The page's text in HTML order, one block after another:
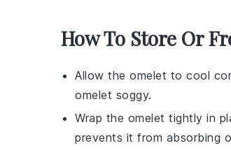
How To Store Or
Allow the omelet to cool
omelet soggy.
Wrap the omelet tightly in
prevents it from absorbing